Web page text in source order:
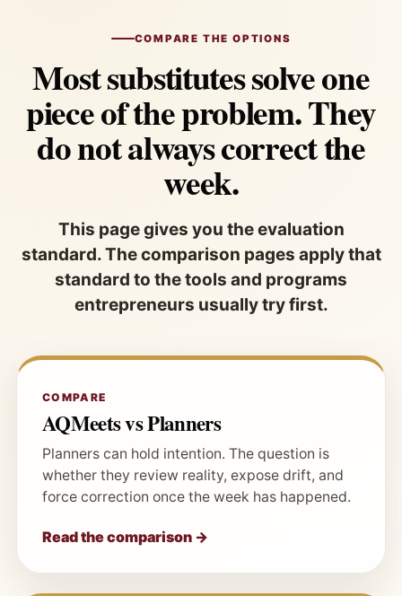
COMPARE THE OPTIONS
Most substitutes solve one
piece of the problem. They
do not always correct the
week.
This page gives you the evaluation
standard. The comparison pages apply that
standard to the tools and programs
entrepreneurs usually try first.
COMPARE
AQMeets vs Planners
Planners can hold intention. The question is
whether they review reality, expose drift, and
force correction once the week has happened.
Read the comparison →